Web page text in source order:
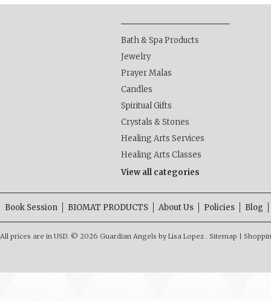
Bath & Spa Products
Jewelry
Prayer Malas
Candles
Spiritual Gifts
Crystals & Stones
Healing Arts Services
Healing Arts Classes
View all categories
Book Session BIOMAT PRODUCTS About Us Policies Blog
All prices are in USD. © 2026 Guardian Angels by Lisa Lopez . Sitemap